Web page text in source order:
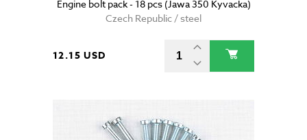
Engine bolt pack - 18 pcs (Jawa 350 Kyvacka)
Czech Republic / steel
12.15 USD